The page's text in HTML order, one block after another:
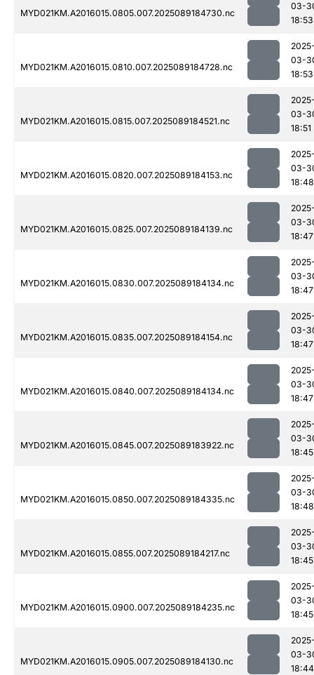
MYD021KM.A2016015.0805.007.2025089184730.nc
03-
18:53
MYD021KM.A2016015.0810.007.2025089184728.nc
03-
18:53
MYD021KM.A2016015.0815.007.2025089184521.nc
03-
18:51
MYD021KM.A2016015.0820.007.2025089184153.nc
03-
18:48
MYD021KM.A2016015.0825.007.2025089184139.nc
03-
18:47
MYD021KM.A2016015.0830.007.2025089184134.nc
03-
18:47
MYD021KM.A2016015.0835.007.2025089184154.nc
03-
18:47
MYD021KM.A2016015.0840.007.2025089184134.nc
03-
18:47
MYD021KM.A2016015.0845.007.2025089183922.nc
03-
18:45
MYD021KM.A2016015.0850.007.2025089184335.nc
03-
18:48
MYD021KM.A2016015.0855.007.2025089184217.nc
03-
18:45
MYD021KM.A2016015.0900.007.2025089184235.nc
03-
18:45
MYD021KM.A2016015.0905.007.2025089184130.nc
03-
18:44